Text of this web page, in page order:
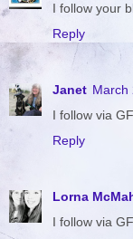
I follow your
Reply
Janet March
I follow via
Reply
Lorna
I follow via